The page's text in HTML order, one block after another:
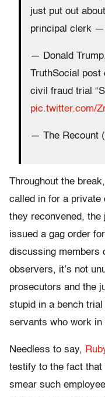
just put out
principal clerk —
— Donald
TruthSocial post
civil fraud trial
pic.twitter.com/
— The Recount
Throughout the
called in for a private
they reconvened, the
issued a gag order
discussing members
observers, it’s not
prosecutors and the
stupid in a bench
servants who work
Needless to say,
testify to the fact that
smear such